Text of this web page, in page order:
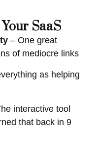
SaaS
– One great
of mediocre links
as helping
interactive tool
that back in 9